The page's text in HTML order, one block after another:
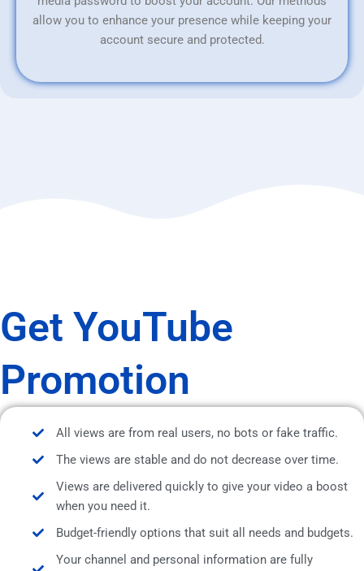
allow you to enhance your presence while keeping your
account secure and protected.
Get YouTube
Promotion
All views are from real users, no bots or fake traffic.
The views are stable and do not decrease over time.
Views are delivered quickly to give your video a boost
when you need it.
Budget-friendly options that suit all needs and budgets.
Your channel and personal information are fully